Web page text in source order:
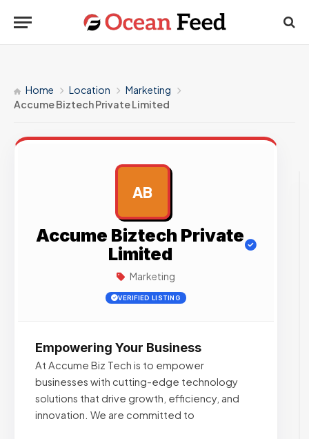
Home Location
Marketing
Accume Biztech Private Limited
AB
Accume Biztech Private
Limited
Marketing
VERIFIED LISTING
Empowering Your Business
At Accume Biz Tech is to empower
businesses with cutting-edge technology
solutions that drive growth, efficiency, and
innovation. We are committed to